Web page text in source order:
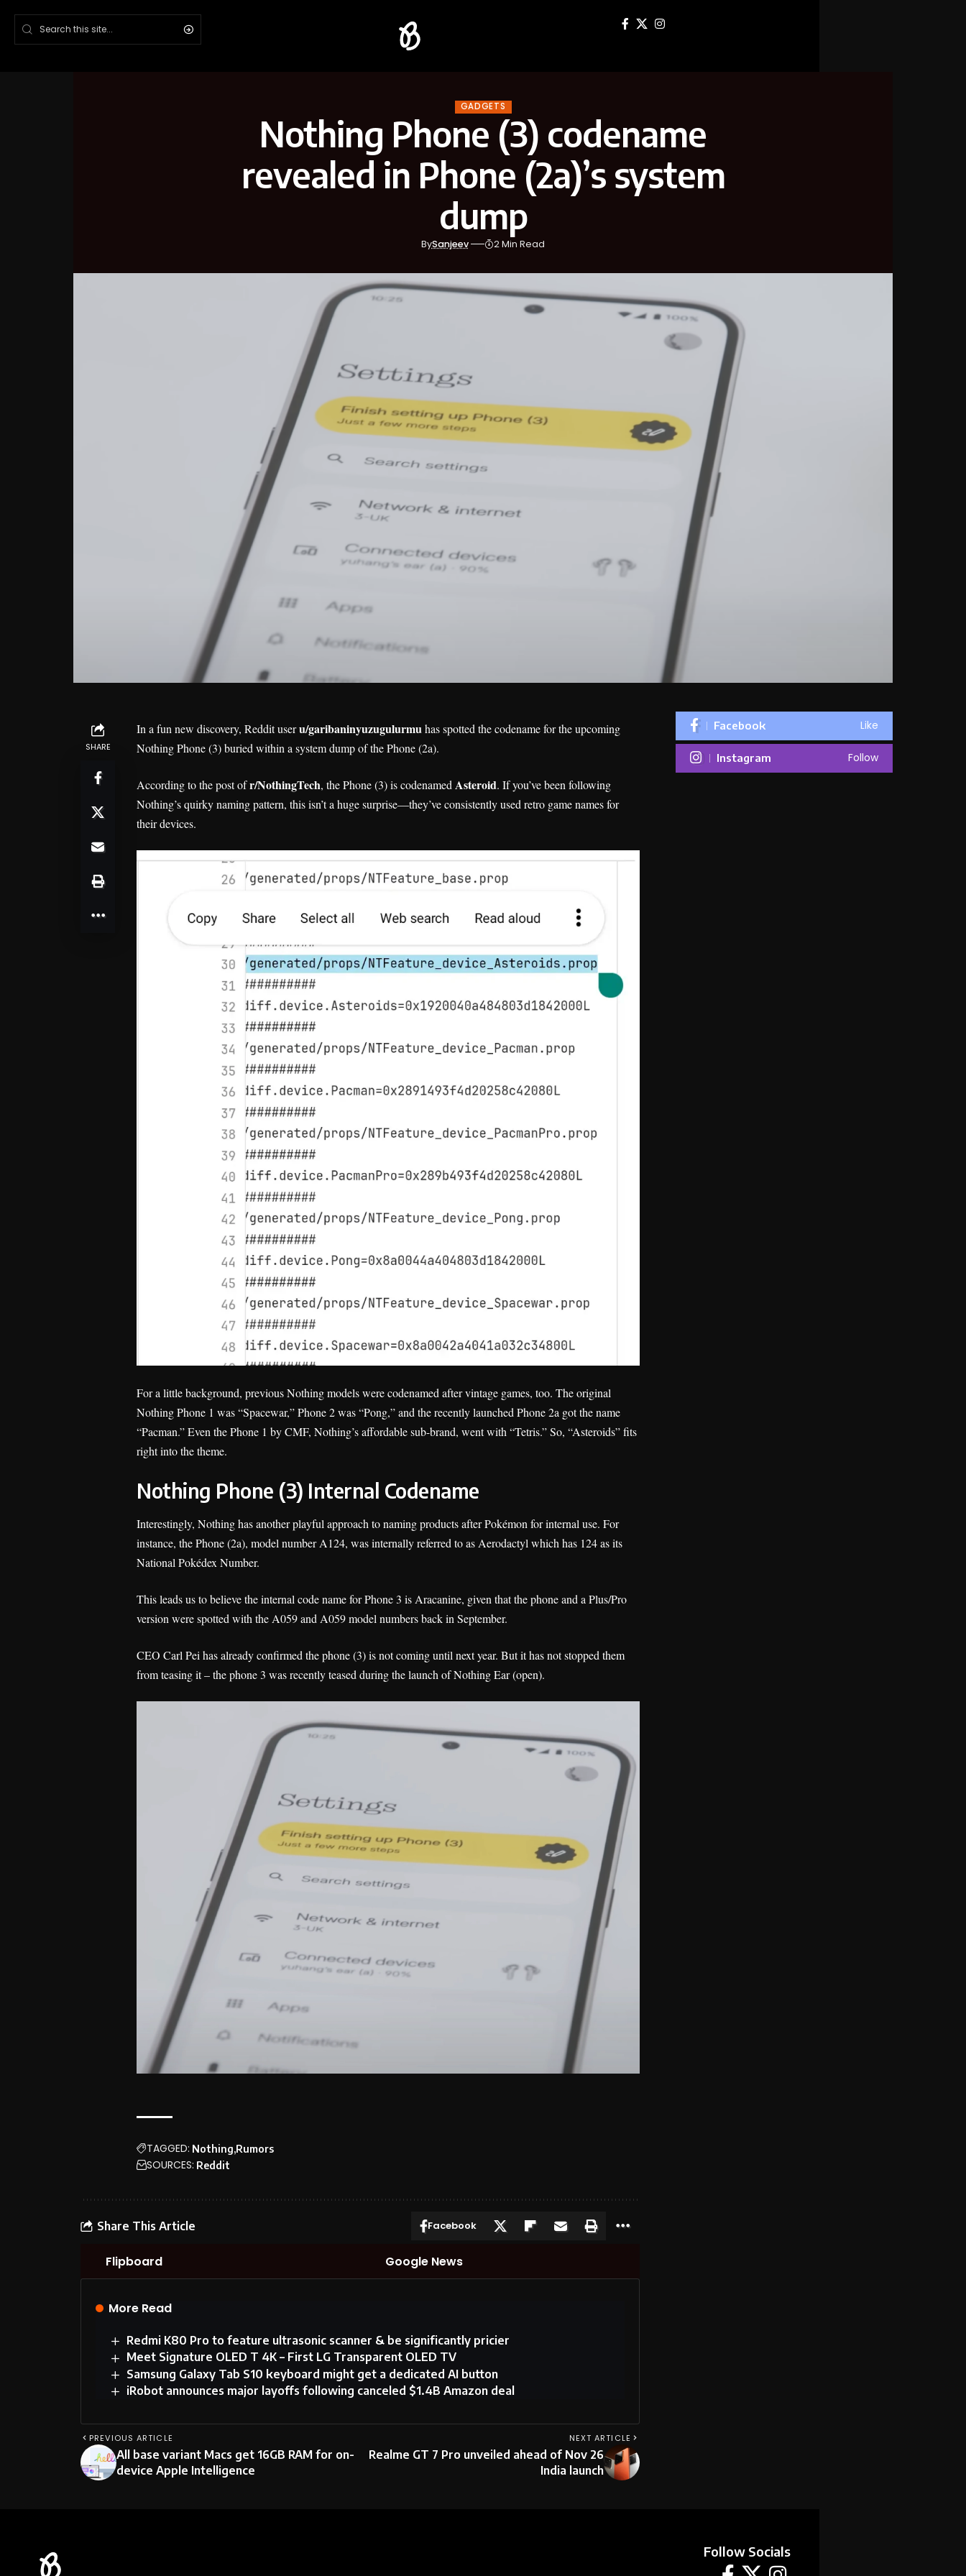
GADGETS
Nothing Phone (3) codename
revealed in Phone (2a)’s system
dump
BySanjeev 2 Min Read
SHARE
In a fun new discovery, Reddit useru/garibaninyuzugulurmuhas spotted the codename for the upcoming
Nothing Phone (3) buried within a system dump of the Phone (2a).
According to the post ofr/NothingTech, the Phone (3) is codenamed Asteroid. If you’ve been following
Nothing’s quirky naming pattern, this isn’t a huge surprise—they’ve consistently used retro game names for
their devices.
For a little background, previous Nothing models were codenamed after vintage games, too. The original
Nothing Phone 1 was “Spacewar,” Phone 2 was “Pong,” and the recently launched Phone 2a got the name
“Pacman.” Even the Phone 1 by CMF, Nothing’s affordable sub-brand, went with “Tetris.” So, “Asteroids” fits
right into the theme.
Nothing Phone (3) Internal Codename
Interestingly, Nothing has another playful approach to naming products after Pokémon for internal use. For
instance, the Phone (2a), model number A124, was internally referred to as Aerodactyl which has 124 as its
National Pokédex Number.
This leads us to believe the internal code name for Phone 3 is Aracanine, given that the phone and a Plus/Pro
version were spotted with the A059 and A059 model numbers back in September.
CEO Carl Pei has already confirmed the phone (3) is not coming until next year. But it has not stopped them
from teasing it – the phone 3 was recently teased during the launch of Nothing Ear (open).
TAGGED: Nothing Rumors
SOURCES: Reddit
Share This Article Facebook
Flipboard Google News
More Read
Redmi K80 Pro to feature ultrasonic scanner & be significantly pricier
Meet Signature OLED T 4K – First LG Transparent OLED TV
Samsung Galaxy Tab S10 keyboard might get a dedicated AI button
iRobot announces major layoffs following canceled $1.4B Amazon deal
PREVIOUS ARTICLE
All base variant Macs get 16GB RAM for on-
device Apple Intelligence
NEXT ARTICLE
Realme GT 7 Pro unveiled ahead of Nov 26
India launch
Facebook Like
Instagram Follow
Follow Socials